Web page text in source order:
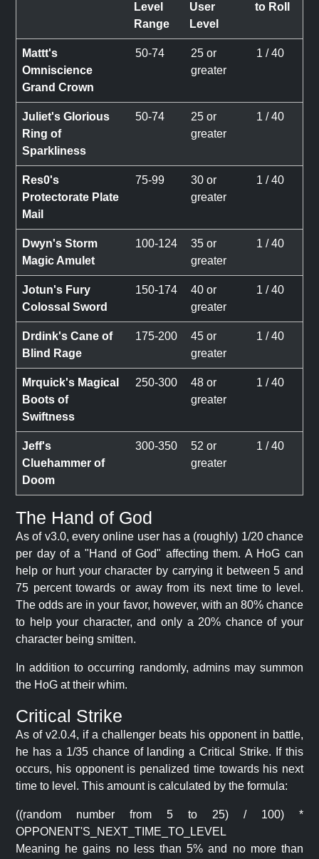
Level
Range
User
Level
to Roll
Mattt's
Omniscience
Grand Crown
50-74
25 or
greater
1 / 40
Juliet's Glorious
Ring of
Sparkliness
50-74
25 or
greater
1 / 40
Res0's
Protectorate Plate
Mail
75-99
30 or
greater
1 / 40
Dwyn's Storm
Magic Amulet
100-124
35 or
greater
1 / 40
Jotun's Fury
Colossal Sword
150-174
40 or
greater
1 / 40
Drdink's Cane of
Blind Rage
175-200
45 or
greater
1 / 40
Mrquick's Magical
Boots of
Swiftness
250-300
48 or
greater
1 / 40
Jeff's
Cluehammer of
Doom
300-350
52 or
greater
1 / 40
The Hand of God
As of v3.0, every online user has a (roughly) 1/20 chance
per day of a "Hand of God" affecting them. A HoG can
help or hurt your character by carrying it between 5 and
75 percent towards or away from its next time to level.
The odds are in your favor, however, with an 80% chance
to help your character, and only a 20% chance of your
character being smitten.
In addition to occurring randomly, admins may summon
the HoG at their whim.
Critical Strike
As of v2.0.4, if a challenger beats his opponent in battle,
he has a 1/35 chance of landing a Critical Strike. If this
occurs, his opponent is penalized time towards his next
time to level. This amount is calculated by the formula:
((random number from 5 to 25) / 100) *
OPPONENT'S_NEXT_TIME_TO_LEVEL
Meaning he gains no less than 5% and no more than